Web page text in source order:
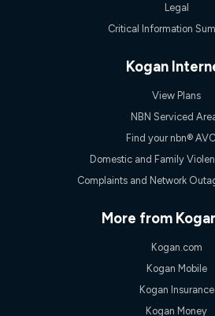
Legal
Critical Information
Kogan
View Plans
NBN Serviced
Find your nbn®
Domestic and Family
Complaints and Network
More from
Kogan.com
Kogan Mobile
Kogan Insurance
Kogan Money